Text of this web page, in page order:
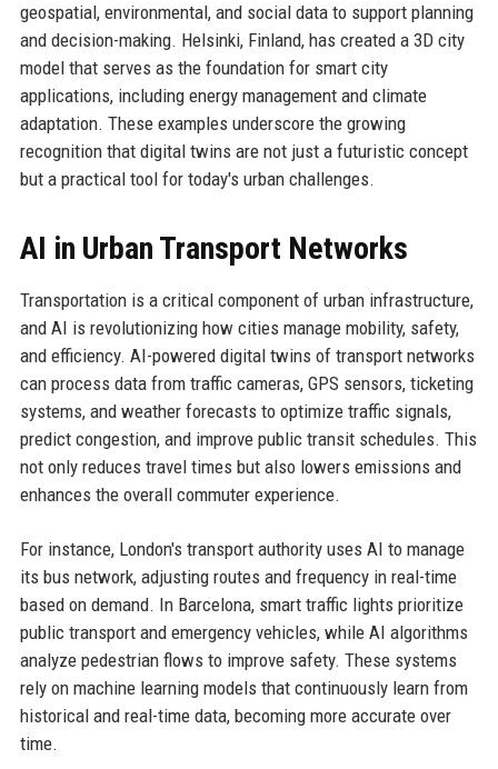
geospatial, environmental, and social data to support planning
and decision-making. Helsinki, Finland, has created a 3D city
model that serves as the foundation for smart city
applications, including energy management and climate
adaptation. These examples underscore the growing
recognition that digital twins are not just a futuristic concept
but a practical tool for today's urban challenges.
AI in Urban Transport Networks
Transportation is a critical component of urban infrastructure,
and AI is revolutionizing how cities manage mobility, safety,
and efficiency. AI-powered digital twins of transport networks
can process data from traffic cameras, GPS sensors, ticketing
systems, and weather forecasts to optimize traffic signals,
predict congestion, and improve public transit schedules. This
not only reduces travel times but also lowers emissions and
enhances the overall commuter experience.
For instance, London's transport authority uses AI to manage
its bus network, adjusting routes and frequency in real-time
based on demand. In Barcelona, smart traffic lights prioritize
public transport and emergency vehicles, while AI algorithms
analyze pedestrian flows to improve safety. These systems
rely on machine learning models that continuously learn from
historical and real-time data, becoming more accurate over
time.